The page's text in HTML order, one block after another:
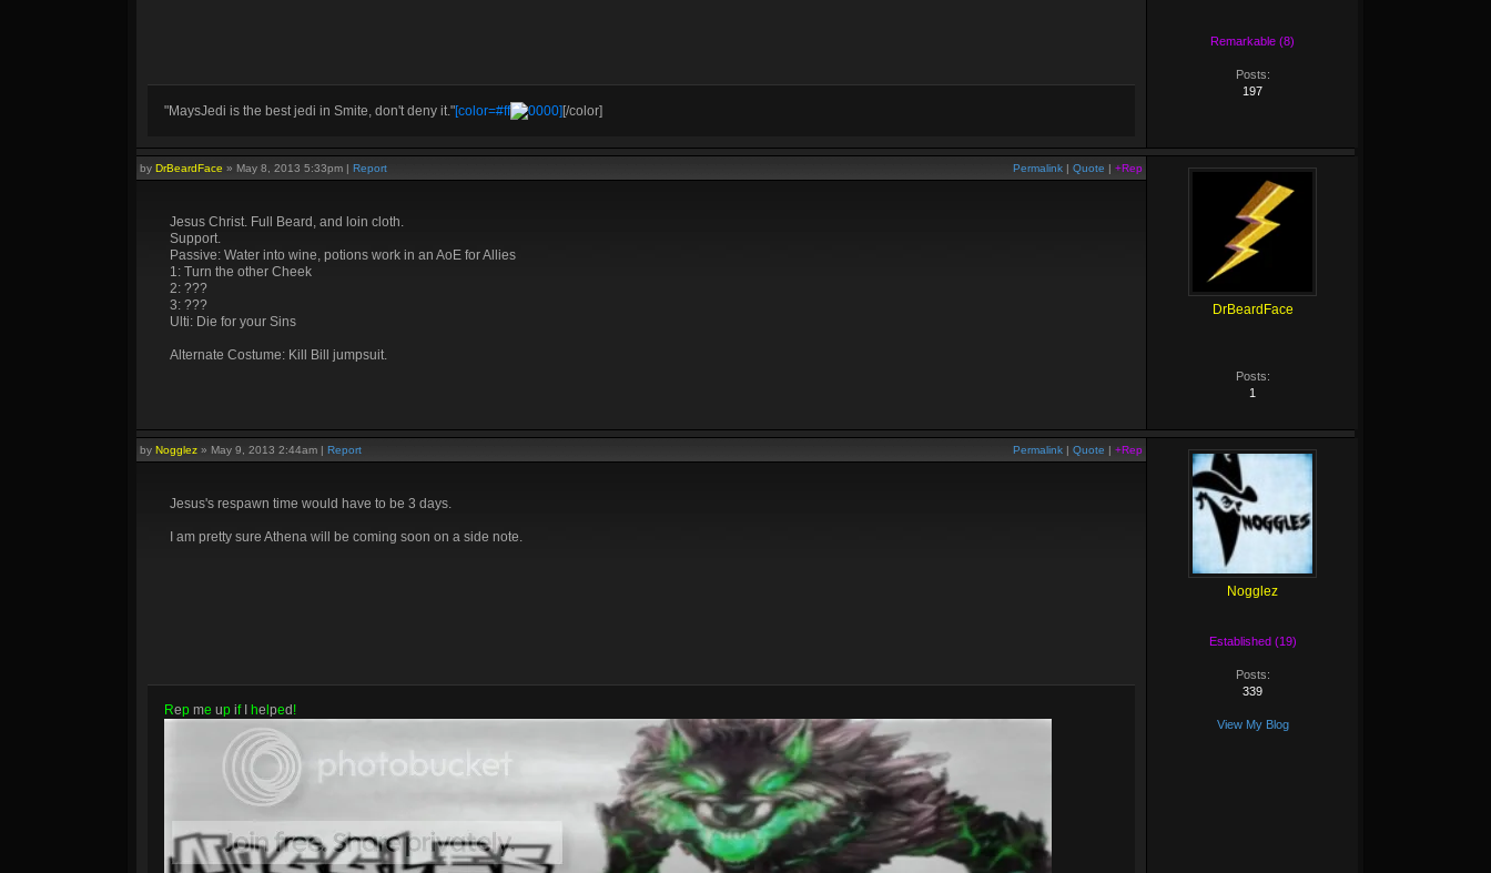
"MaysJedi is the best jedi in Smite, don't deny it."[color=#ff 0000] [/color]
Remarkable (8)
Posts:
197
Permalink | Quote | +Rep
by DrBeardFace » May 8, 2013 5:33pm | Report
Jesus Christ. Full Beard, and loin cloth.
Support.
Passive: Water into wine, potions work in an AoE for Allies
1: Turn the other Cheek
2: ???
3: ???
Ulti: Die for your Sins
Alternate Costume: Kill Bill jumpsuit.
DrBeardFace
Posts:
1
Permalink | Quote | +Rep
by Nogglez » May 9, 2013 2:44am | Report
Jesus's respawn time would have to be 3 days.
I am pretty sure Athena will be coming soon on a side note.
Rep me up ifI he ped !
Nogglez
Established (19)
Posts:
339
View My Blog